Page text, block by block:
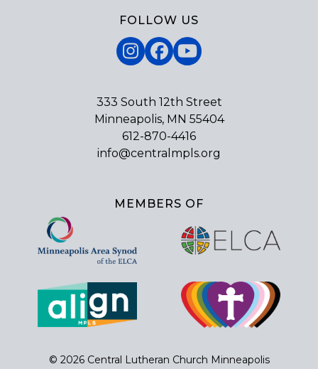
FOLLOW US
Instagram
Facebook
YouTube
333 South 12th Street
Minneapolis, MN 55404
612-870-4416
info@centralmpls.org
MEMBERS OF
© 2026 Central Lutheran Church Minneapolis